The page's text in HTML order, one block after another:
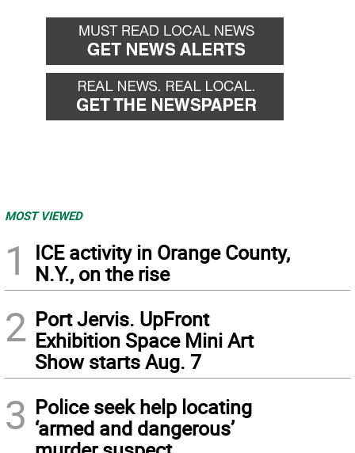
MOST VIEWED
1
ICE activity in Orange County,
N.Y., on the rise
2 Port Jervis. UpFront
Exhibition Space Mini Art
Show starts Aug. 7
3 Police seek help locating
‘armed and dangerous’